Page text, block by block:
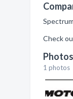
Check
1 photos